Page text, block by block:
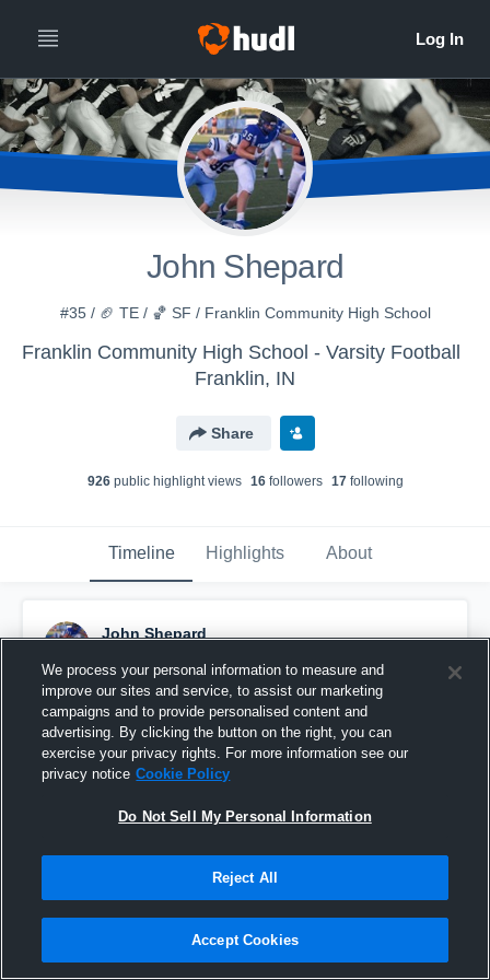
John Shepard
#35 / 🏈 TE / 🏀 SF / Franklin Community High School
Franklin Community High School - Varsity Football
Franklin, IN
Share
926public highlight views 16followers 17following
Timeline Highlights About
John Shepard
Pinned
We process your personal information to measure and
improve our sites and service, to assist our marketing
campaigns and to provide personalised content and
advertising. By clicking the button on the right, you can
exercise your privacy rights. For more information see our
privacy notice Cookie Policy
Do Not Sell My Personal Information
Reject All
Accept Cookies